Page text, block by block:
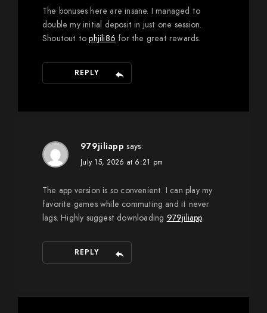
The bonuses here are insane. I managed to
double my initial deposit in just one session.
Shoutout tophjili86 for the great rewards.
REPLY
979jiliapp says:
July 15, 2026 at 6:21 pm
The app version is so convenient. I can play my
favorite games while commuting and it never
lags. Highly suggest downloading 979jiliapp.
REPLY